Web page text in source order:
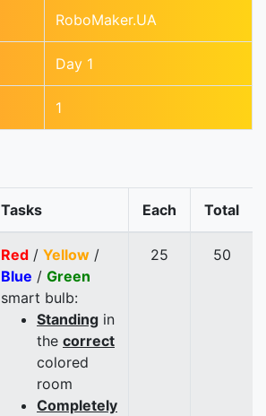
RoboMaker.UA
Day 1
1
Tasks Each Total
Red / Yellow /
Blue / Green
smart bulb:
Standing in
the correct
colored
room
Completely
25 50